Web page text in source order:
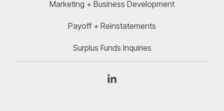
Marketing + Business Development
Payoff + Reinstatements
Surplus Funds Inquiries